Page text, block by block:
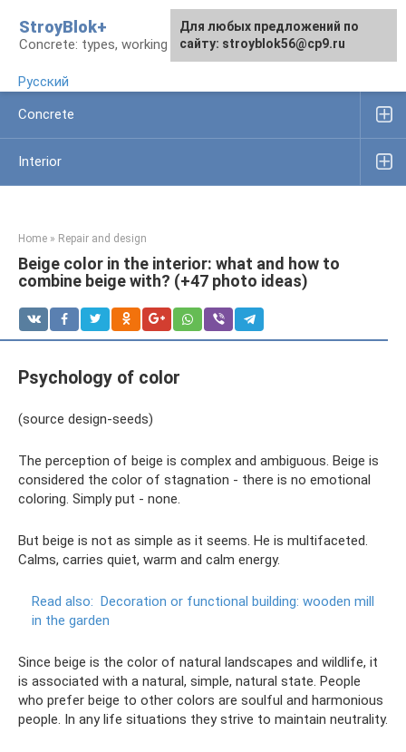
content
StroyBlok+
Concrete: types, working rules, products
Русский
Concrete
Interior
Home » Repair and design
Beige color in the interior: what and how to
combine beige with? (+47 photo ideas)
Psychology of color
(source design-seeds)
The perception of beige is complex and ambiguous. Beige is
considered the color of stagnation - there is no emotional
coloring. Simply put - none.
But beige is not as simple as it seems. He is multifaceted.
Calms, carries quiet, warm and calm energy.
Read also: Decoration or functional building: wooden mill
in the garden
Since beige is the color of natural landscapes and wildlife, it
is associated with a natural, simple, natural state. People
who prefer beige to other colors are soulful and harmonious
people. In any life situations they strive to maintain neutrality.
For any suggestions regarding
the site:[email protected]
For any suggestions regarding
the site:[email protected]
Для любых предложений по
сайту: stroyblok56@cp9.ru